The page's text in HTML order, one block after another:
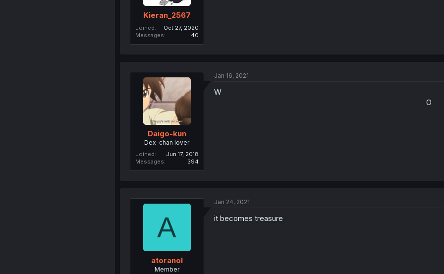
Kieran_2567
Joined
Oct 27, 2020
Messages
40
Daigo-kun
Dex-chan lover
Joined
Jun 17, 2018
Messages
394
Jan 16, 2021
W​
O​
A
atoranol
Member
Jan 24, 2021
it becomes treasure